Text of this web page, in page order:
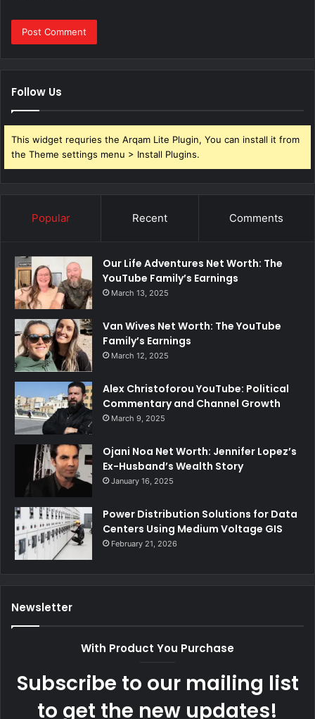
Follow Us
This widget requries the Arqam Lite Plugin, You can install it from
the Theme settings menu > Install Plugins.
Popular Recent Comments
Our Life Adventures Net Worth: The
YouTube Family’s Earnings
March 13, 2025
Van Wives Net Worth: The YouTube
Family’s Earnings
March 12, 2025
Alex Christoforou YouTube: Political
Commentary and Channel Growth
March 9, 2025
Ojani Noa Net Worth: Jennifer Lopez’s
Ex-Husband’s Wealth Story
January 16, 2025
Power Distribution Solutions for Data
Centers Using Medium Voltage GIS
February 21, 2026
Newsletter
With Product You Purchase
Subscribe to our mailing list
to get the new updates!